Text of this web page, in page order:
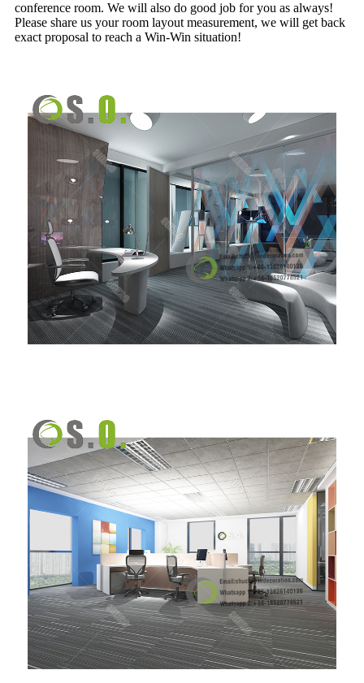
conference room. We will also do good job for you as always!
Please share us your room layout measurement, we will get back
exact proposal to reach a Win-Win situation!